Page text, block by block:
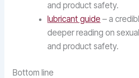
and product safety.
lubricant guide – a
deeper reading on
and product safety.
Bottom line